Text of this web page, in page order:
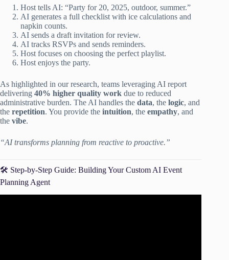
Host tells AI: “Party for 20, 2025, outdoor, summer.”
AI generates a full checklist with ice calculations and
napkin counts.
AI sends a draft invitation for review.
AI tracks RSVPs and sends reminders.
Host focuses on choosing the perfect playlist.
Host enjoys the party.
As highlighted in our research, teams leveraging AI report
delivering 40% higher quality work due to reduced
administrative burden. The AI handles the data, the logic, and
the repetition. You provide the intuition, the empathy, and
the vibe.
“AI transforms planning from reactive to proactive.”
🛠️ Step-by-Step Guide: Building Your Custom AI Event
Planning Agent